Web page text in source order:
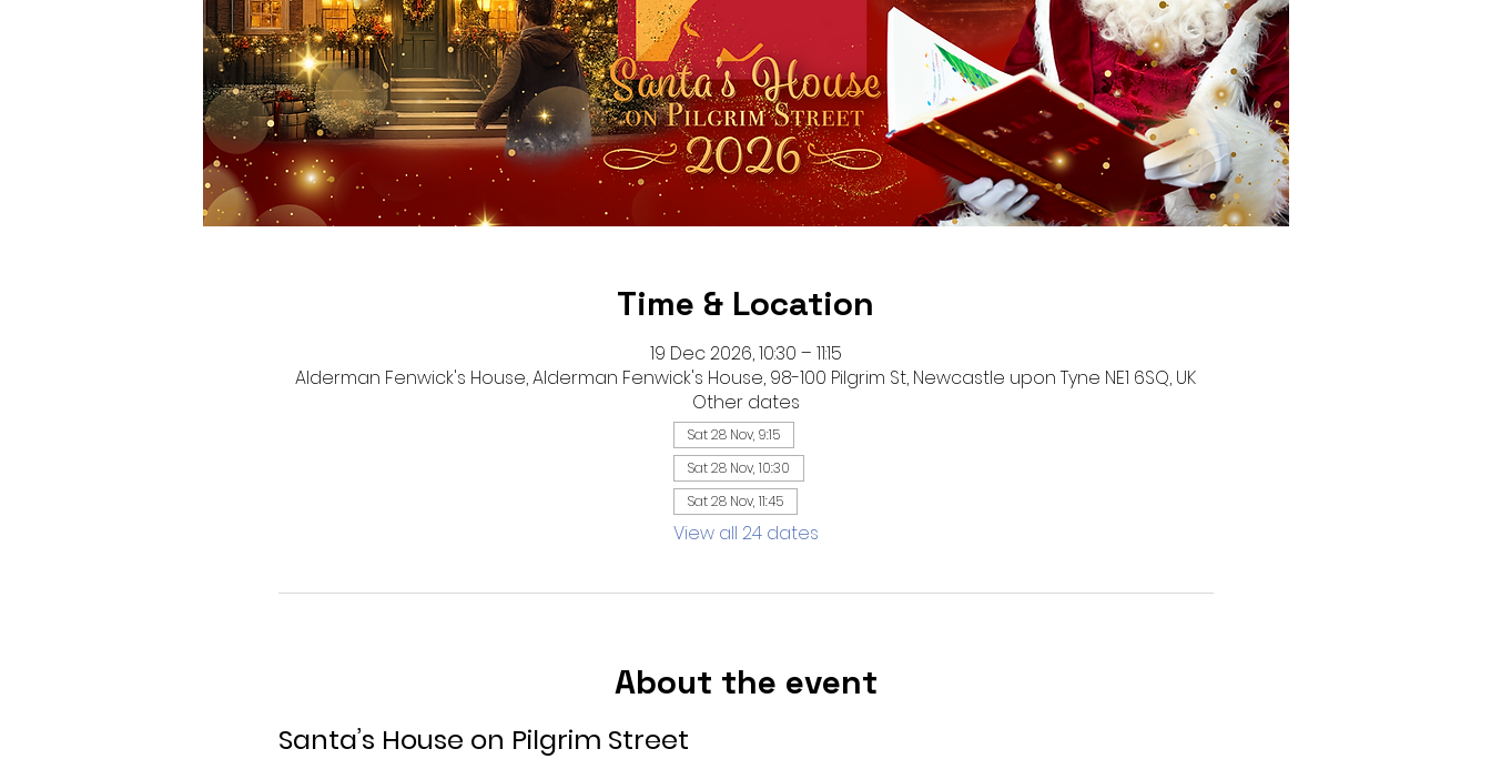
Time & Location
19 Dec 2026, 10:30 – 11:15
Alderman Fenwick's House, Alderman Fenwick's House, 98-100 Pilgrim St, Newcastle upon Tyne NE1 6SQ, UK
Other dates
Sat 28 Nov, 9:15
Sat 28 Nov, 10:30
Sat 28 Nov, 11:45
View all 24 dates
About the event
Santa’s House on Pilgrim Street